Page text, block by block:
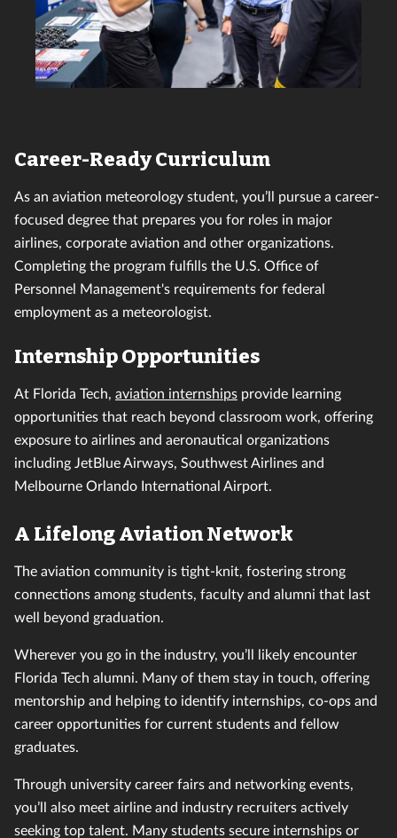
Career-Ready Curriculum
As an aviation meteorology student, you’ll pursue a career-
focused degree that prepares you for roles in major
airlines, corporate aviation and other organizations.
Completing the program fulfills the U.S. Office of
Personnel Management's requirements for federal
employment as a meteorologist.
Internship Opportunities
At Florida Tech, aviation internships provide learning
opportunities that reach beyond classroom work, offering
exposure to airlines and aeronautical organizations
including JetBlue Airways, Southwest Airlines and
Melbourne Orlando International Airport.
A Lifelong Aviation Network
The aviation community is tight-knit, fostering strong
connections among students, faculty and alumni that last
well beyond graduation.
Wherever you go in the industry, you’ll likely encounter
Florida Tech alumni. Many of them stay in touch, offering
mentorship and helping to identify internships, co-ops and
career opportunities for current students and fellow
graduates.
Through university career fairs and networking events,
you’ll also meet airline and industry recruiters actively
seeking top talent. Many students secure internships or